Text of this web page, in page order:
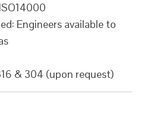
Engineers available to
& 304 (upon request)